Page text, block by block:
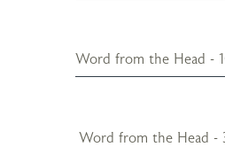
Word from the Head -
Word from the Head -